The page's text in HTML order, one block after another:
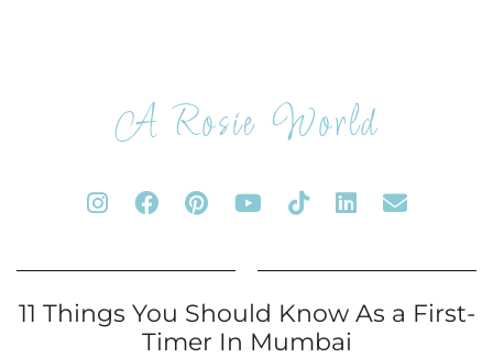
A Rosie World
11 Things You Should Know As a First-
Timer In Mumbai